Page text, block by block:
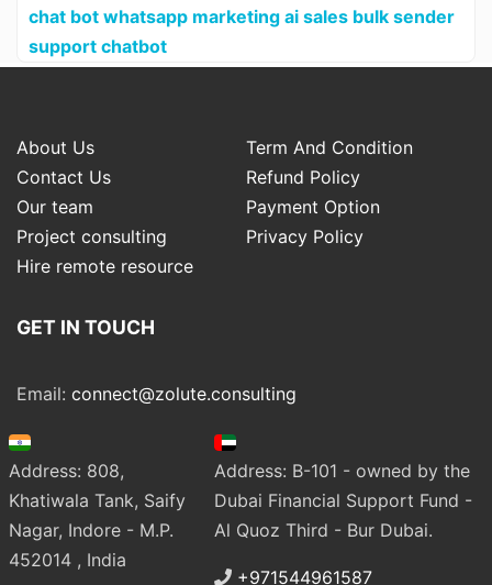
chat bot whatsapp marketing ai sales bulk sender
support chatbot
About Us
Term And Condition
Contact Us
Refund Policy
Our team
Payment Option
Project consulting
Privacy Policy
Hire remote resource
GET IN TOUCH
Email: connect@zolute.consulting
Address: 808,
Khatiwala Tank, Saify
Nagar, Indore - M.P.
452014 , India
Address: B-101 - owned by the
Dubai Financial Support Fund -
Al Quoz Third - Bur Dubai.
+971544961587